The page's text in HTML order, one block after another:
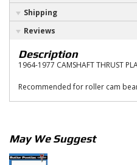
Shipping
Reviews
Description
1964-1977 CAMSHAFT THRUST
Recommended for roller cam
May We Suggest